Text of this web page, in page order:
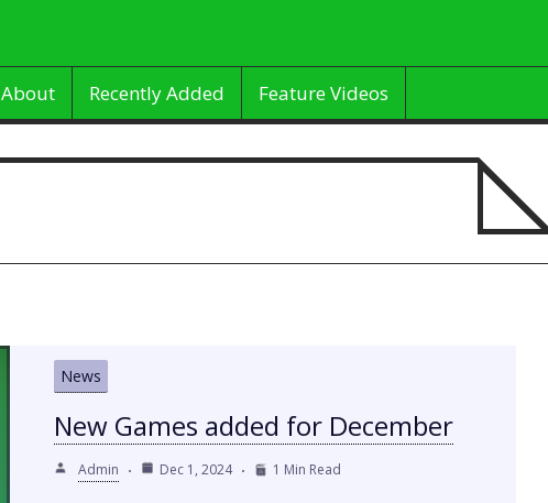
About Recently Added Feature Videos
News
New Games added for December
Admin Dec 1, 2024 1 Min Read